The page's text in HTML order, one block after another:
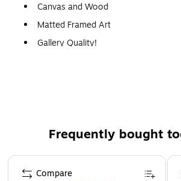
Canvas and Wood
Matted Framed Art
Gallery Quality!
Frequently bought
Page 1 of 4
Compare